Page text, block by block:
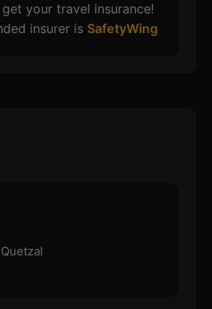
your travel insurance!
insurer is SafetyWing